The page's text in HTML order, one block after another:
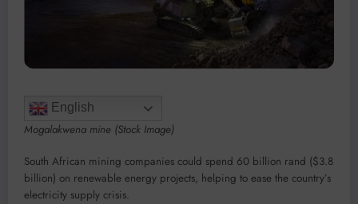
English
Mogalakwena mine (Stock Image)
South African mining companies could spend 60 billion rand ($3.8
billion) on renewable energy projects, helping to ease the country’s
electricity supply crisis.